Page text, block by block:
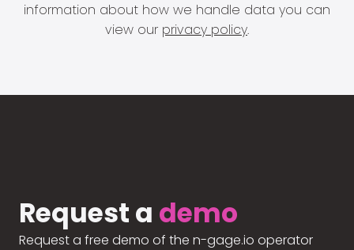
information about how we handle data you can
view our privacy policy.
Request a demo
Request a free demo of the n-gage.io operator